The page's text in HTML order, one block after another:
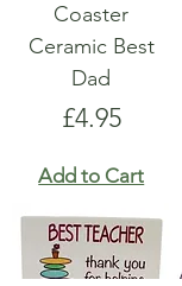
Coaster
Ceramic Best
Dad
Price
£4.95
Add to Cart